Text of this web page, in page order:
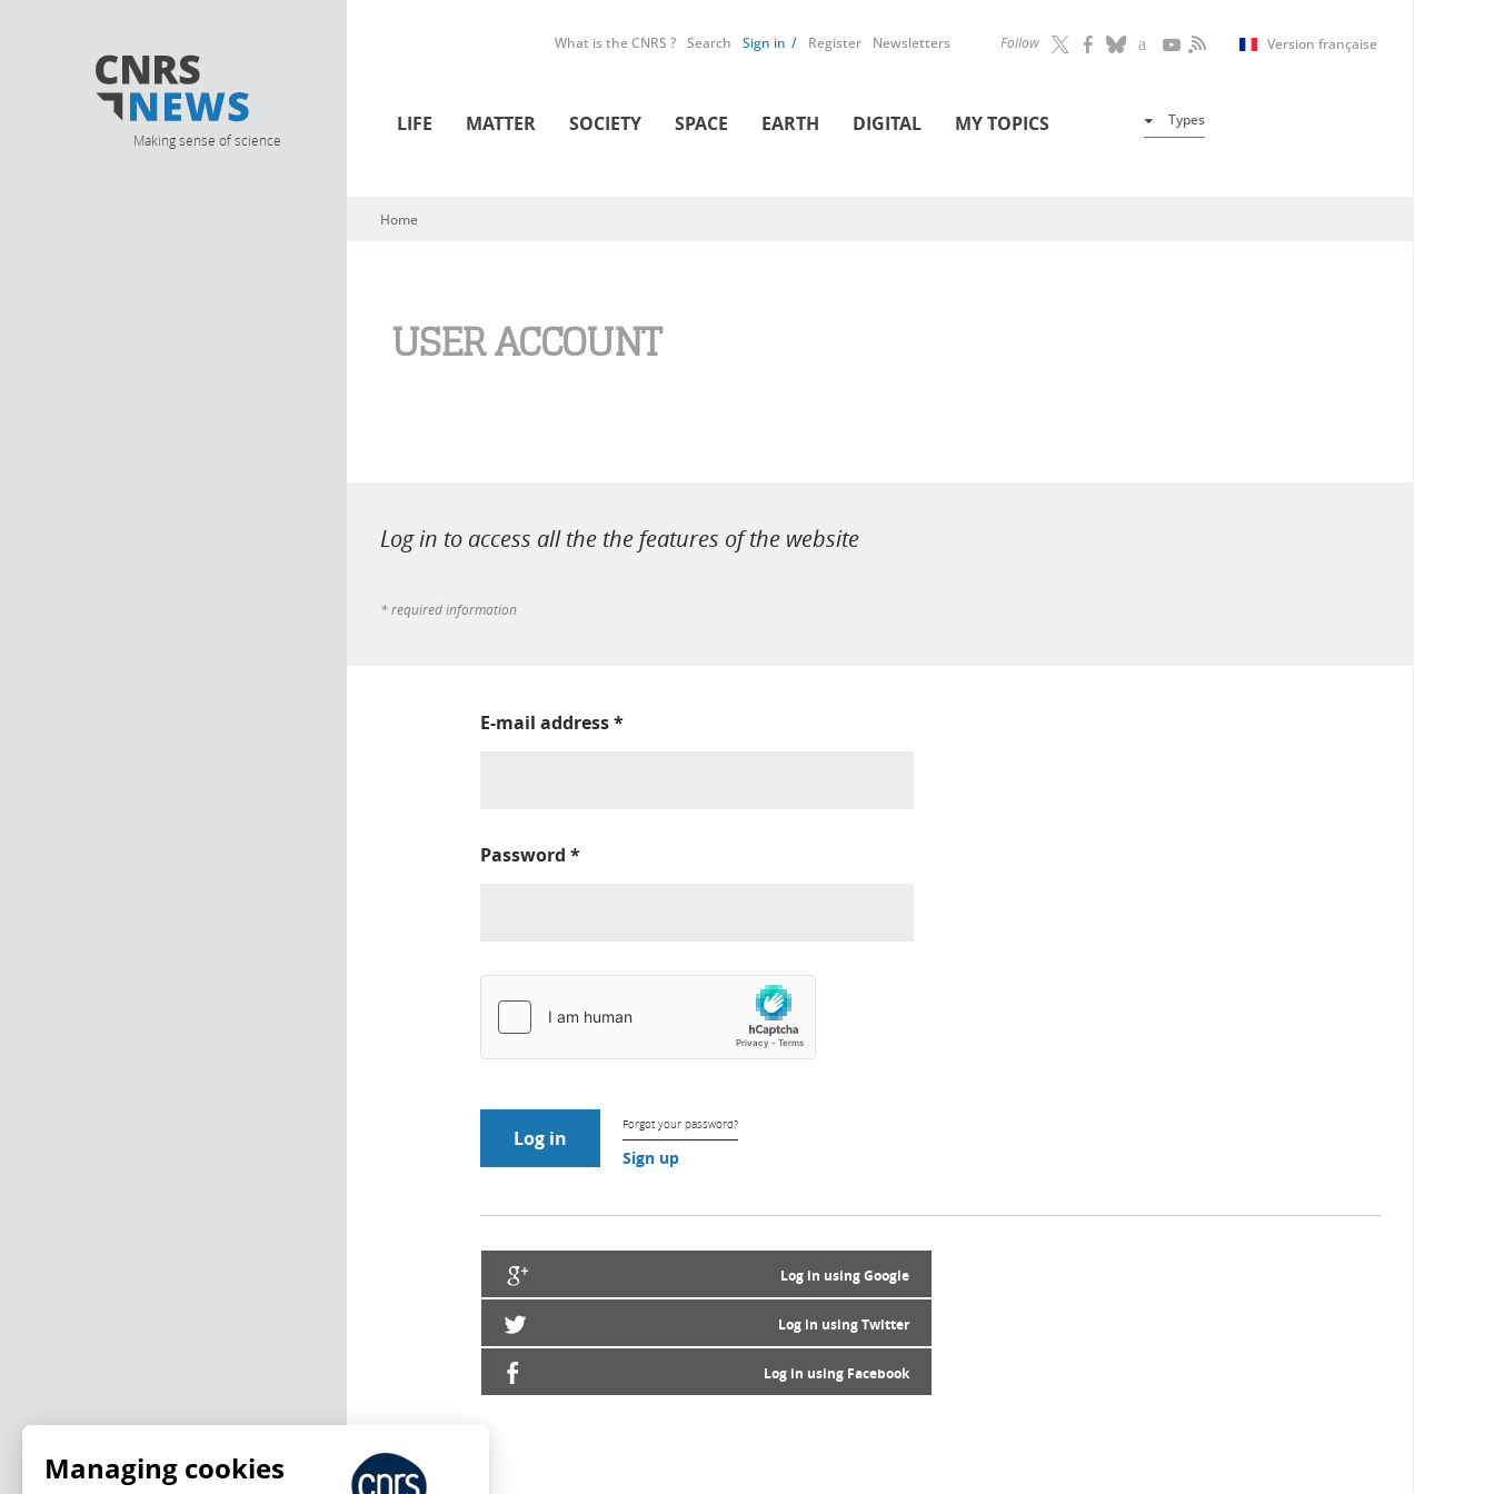
Making sense of science
Follow Version française
What is the CNRS ? Search Sign in Register Newsletters
LIFE MATTER SOCIETY SPACE EARTH DIGITAL MY TOPICS Types
You are here
Home
USER ACCOUNT
Log in to access all the the features of the website
* required information
E-mail address*
Password *
Forgot your password?
Sign up
Log in using Google
Log in using Twitter
Log in using Facebook
Managing cookies